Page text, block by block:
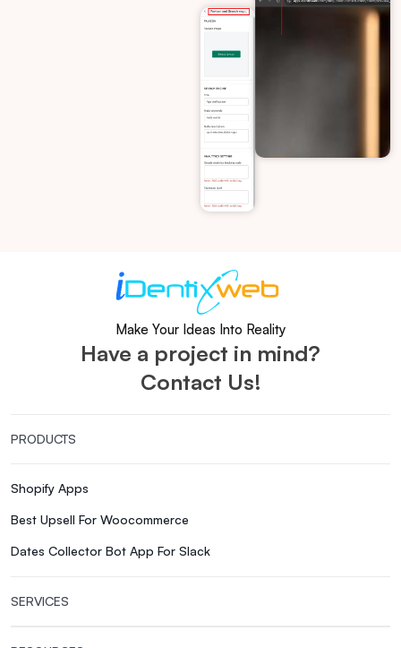
Make Your Ideas Into Reality
Have a project in mind?
Contact Us!
PRODUCTS
Shopify Apps
Best Upsell For Woocommerce
Dates Collector Bot App For Slack
SERVICES